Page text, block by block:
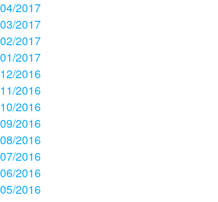
04/2017
03/2017
02/2017
01/2017
12/2016
11/2016
10/2016
09/2016
08/2016
07/2016
06/2016
05/2016